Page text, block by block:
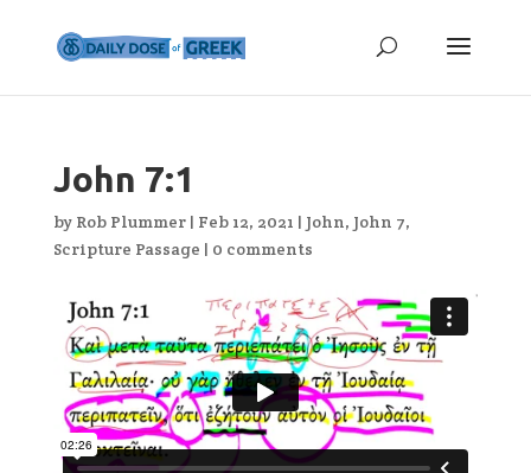
John 7:1
by Rob Plummer| Feb 12, 2021 | John, John 7,
Scripture Passage | 0 comments